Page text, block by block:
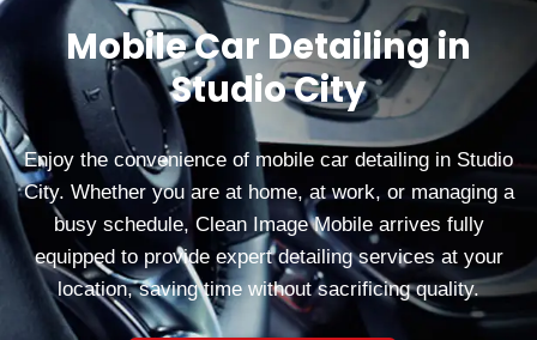
Mobile Car Detailing in
Studio City
Enjoy the convenience of mobile car detailing in Studio
City. Whether you are at home, at work, or managing a
busy schedule, Clean Image Mobile arrives fully
equipped to provide expert detailing services at your
location, saving time without sacrificing quality.